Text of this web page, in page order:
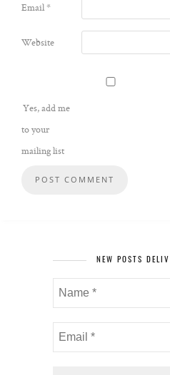
Email*
Website
Yes, add me
to your
mailing list
NEW POSTS